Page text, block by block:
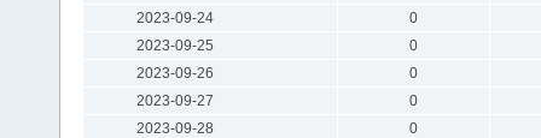
2023-09-24
0
2023-09-25
0
2023-09-26
0
2023-09-27
0
2023-09-28
0